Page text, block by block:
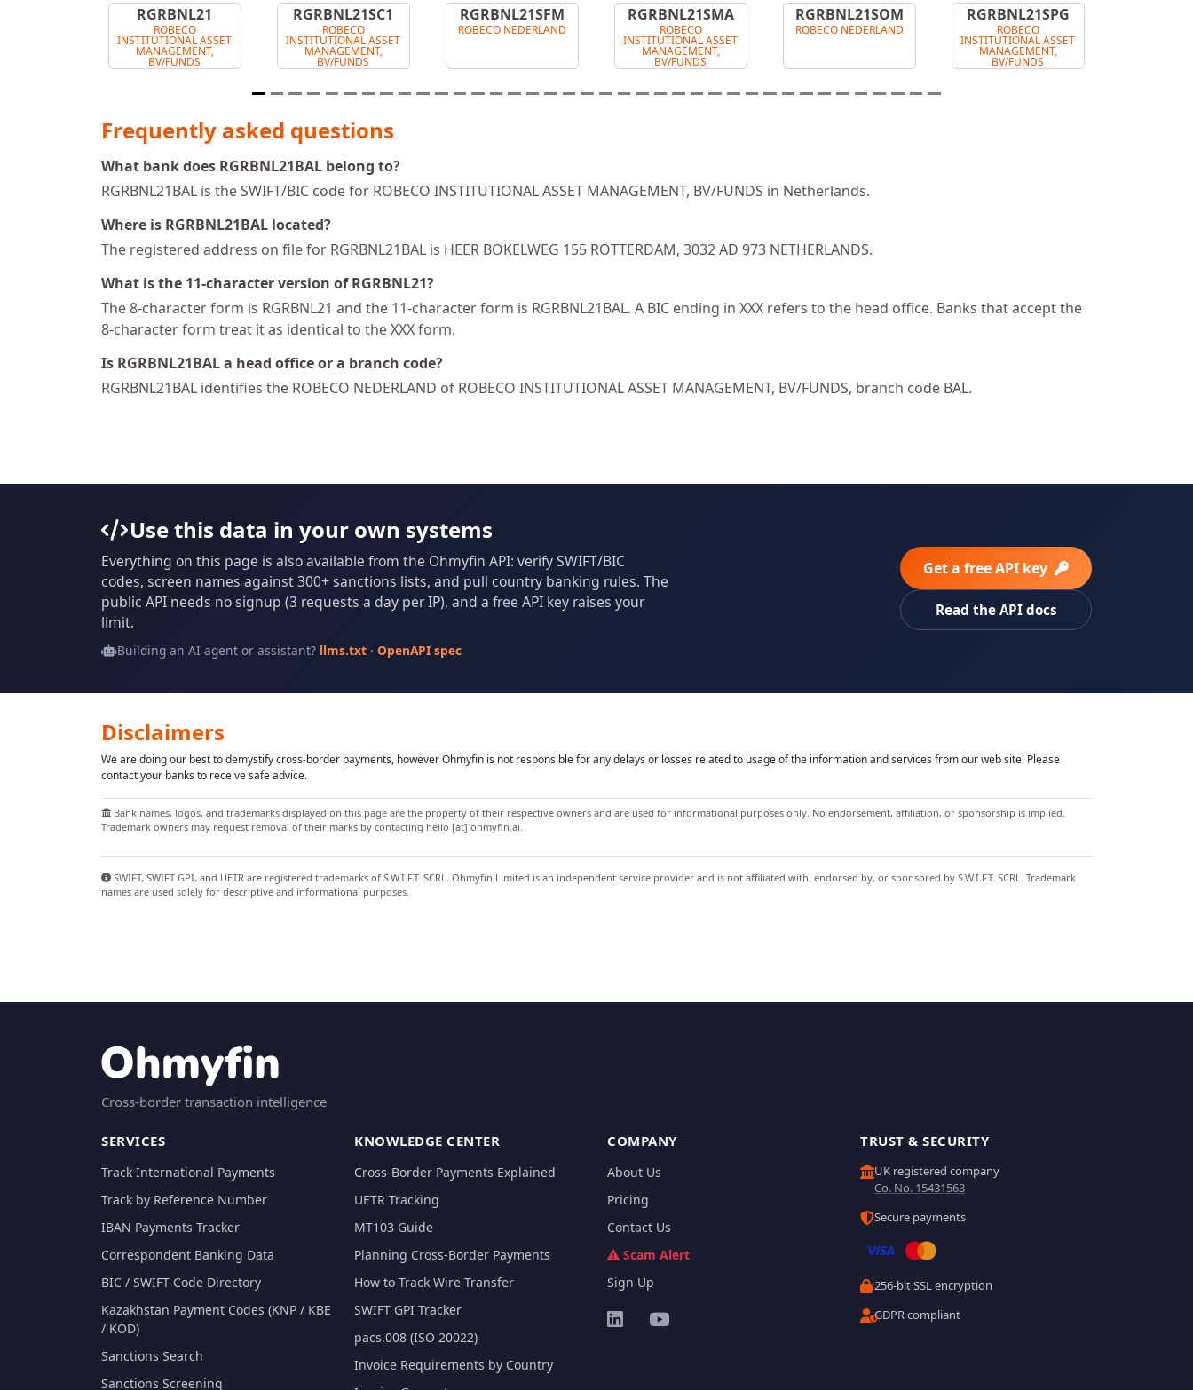
RGRBNL21
ROBECO
INSTITUTIONAL ASSET
MANAGEMENT,
BV/FUNDS
RGRBNL21SC1
ROBECO
INSTITUTIONAL ASSET
MANAGEMENT,
BV/FUNDS
RGRBNL21SFM
ROBECO NEDERLAND
RGRBNL21SMA
ROBECO
INSTITUTIONAL ASSET
MANAGEMENT,
BV/FUNDS
RGRBNL21SOM
ROBECO NEDERLAND
RGRBNL21SPG
ROBECO
INSTITUTIONAL ASSET
MANAGEMENT,
BV/FUNDS
Frequently asked questions
What bank does RGRBNL21BAL belong to?
RGRBNL21BAL is the SWIFT/BIC code for ROBECO INSTITUTIONAL ASSET MANAGEMENT, BV/FUNDS in Netherlands.
Where is RGRBNL21BAL located?
The registered address on file for RGRBNL21BAL is HEER BOKELWEG 155 ROTTERDAM, 3032 AD 973 NETHERLANDS.
What is the 11-character version of RGRBNL21?
The 8-character form is RGRBNL21 and the 11-character form is RGRBNL21BAL. A BIC ending in XXX refers to the head office. Banks that accept the
8-character form treat it as identical to the XXX form.
Is RGRBNL21BAL a head office or a branch code?
RGRBNL21BAL identifies the ROBECO NEDERLAND of ROBECO INSTITUTIONAL ASSET MANAGEMENT, BV/FUNDS, branch code BAL.
Use this data in your own systems
Everything on this page is also available from the Ohmyfin API: verify SWIFT/BIC
codes, screen names against 300+ sanctions lists, and pull country banking rules. The
public API needs no signup (3 requests a day per IP), and a free API key raises your
limit.
Building an AI agent or assistant? llms.txt· OpenAPI spec
Get a free API key
Read the API docs
Disclaimers
We are doing our best to demystify cross-border payments, however Ohmyfin is not responsible for any delays or losses related to usage of the information and services from our web site. Please
contact your banks to receive safe advice.
Bank names, logos, and trademarks displayed on this page are the property of their respective owners and are used for informational purposes only. No endorsement, affiliation, or sponsorship is implied.
Trademark owners may request removal of their marks by contacting hello [at] ohmyfin.ai.
SWIFT, SWIFT GPI, and UETR are registered trademarks of S.W.I.F.T. SCRL. Ohmyfin Limited is an independent service provider and is not affiliated with, endorsed by, or sponsored by S.W.I.F.T. SCRL. Trademark
names are used solely for descriptive and informational purposes.
Cross-border transaction intelligence
SERVICES
Track International Payments
Track by Reference Number
IBAN Payments Tracker
Correspondent Banking Data
BIC / SWIFT Code Directory
Kazakhstan Payment Codes (KNP / KBE
/ KOD)
Sanctions Search
Sanctions Screening
KNOWLEDGE CENTER
Cross-Border Payments Explained
UETR Tracking
MT103 Guide
Planning Cross-Border Payments
How to Track Wire Transfer
SWIFT GPI Tracker
pacs.008 (ISO 20022)
Invoice Requirements by Country
COMPANY
About Us
Pricing
Contact Us
Scam Alert
Sign Up
TRUST & SECURITY
UK registered company
Co. No. 15431563
Secure payments
256-bit SSL encryption
GDPR compliant